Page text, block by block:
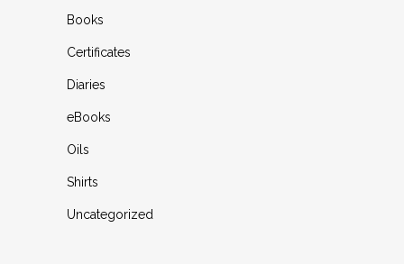
Books
Certificates
Diaries
eBooks
Oils
Shirts
Uncategorized